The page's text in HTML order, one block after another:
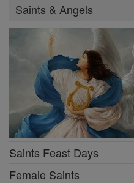
Saints & Angels
Saints Feast Days
Female Saints